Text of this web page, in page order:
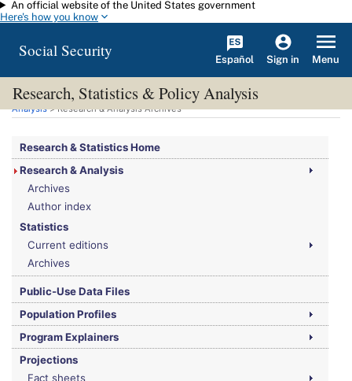
Skip to main content
An official website of the United States government
Here's how you know
Social Security Español Sign in Menu
Research, Statistics & Policy Analysis
You are here:Social Security Administration>Research, Statistics & Policy
Analysis> Research & Analysis Archives
Research & Statistics Home
Research & Analysis
Archives
Author index
Statistics
Current editions
Archives
Public-Use Data Files
Population Profiles
Program Explainers
Projections
Fact sheets